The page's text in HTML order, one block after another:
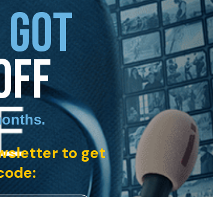
.
to get